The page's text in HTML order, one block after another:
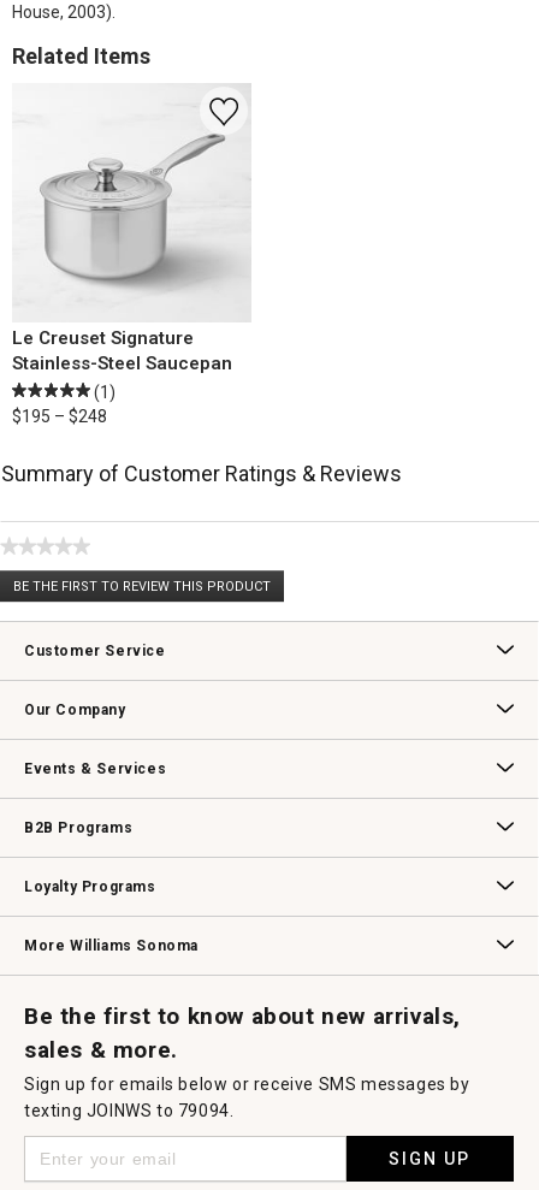
House, 2003).
Related Items
Le Creuset Signature
Stainless-Steel Saucepan
(1)
$195 – $248
Summary of Customer Ratings & Reviews
★★★★★
No
rating
BE THE FIRST TO REVIEW THIS PRODUCT
.
This
will
modal
Customer Service
Our Company
Events & Services
B2B Programs
Loyalty Programs
More Williams Sonoma
Be the first to know about new arrivals,
sales & more.
Sign up for emails below or receive SMS messages by
texting JOINWS to 79094.
SIGN UP